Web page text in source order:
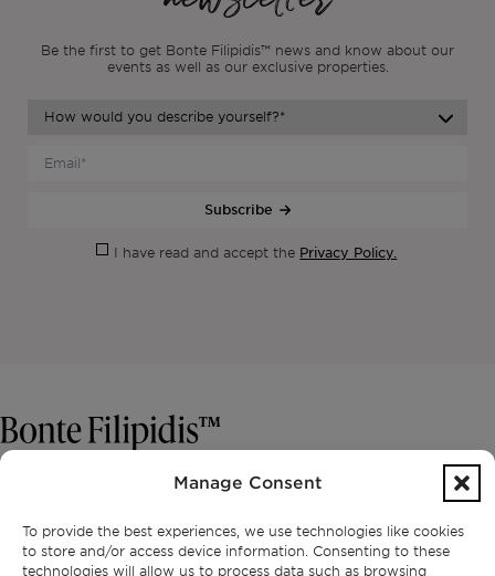
Manage Consent
To provide the best experiences, we use technologies like cookies
to store and/or access device information. Consenting to these
technologies will allow us to process data such as browsing
Be the first to get Bonte Filipidis™ news and know about our
events as well as our exclusive properties.
Subscribe
I have read and accept the Privacy Policy.
+351 913 256 444
office@bontefilipidis.com